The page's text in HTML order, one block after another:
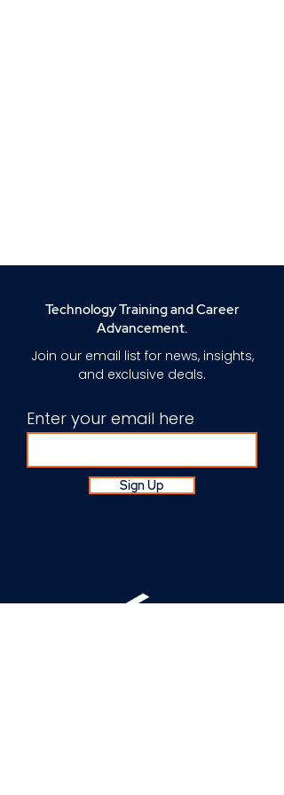
Technology Training and Career
Advancement.
Join our email list for news, insights,
and exclusive deals.
Enter your email here
Sign Up